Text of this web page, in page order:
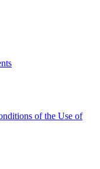
of the Use of